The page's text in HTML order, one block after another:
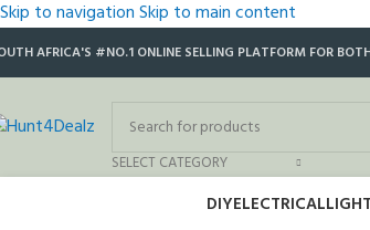
Skip to navigationSkip to main content
AFRICA'S #NO.1 ONLINE SELLING PLATFORM FOR
SELECT CATEGORY
DIYELECTRICAL